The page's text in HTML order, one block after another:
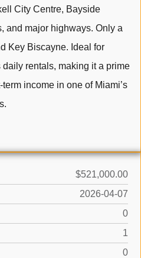
City Centre, Bayside
and major highways. Only a
Key Biscayne. Ideal for
rentals, making it a prime
income in one of Miami’s
$521,000.00
2026-04-07
0
1
0